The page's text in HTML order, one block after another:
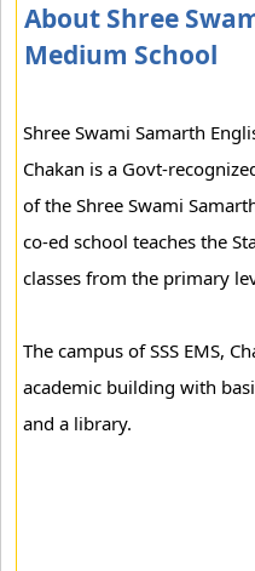
About Shree
Medium School
Shree Swami Samarth
Chakan is a Govt-
of the Shree Swami
co-ed school teaches the
classes from the primary
The campus of SSS EMS,
academic building with
and a library.